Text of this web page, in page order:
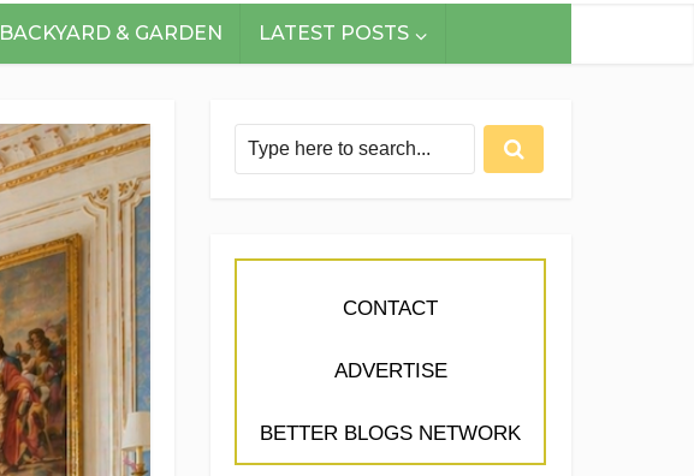
BACKYARD & GARDEN LATEST POSTS
CONTACT
ADVERTISE
BETTER BLOGS NETWORK